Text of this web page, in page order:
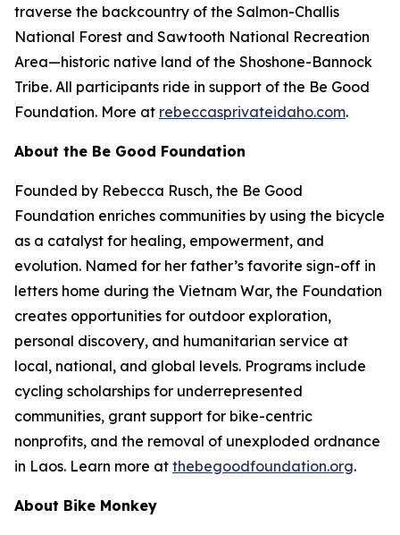
traverse the backcountry of the Salmon-Challis
National Forest and Sawtooth National Recreation
Area—historic native land of the Shoshone-Bannock
Tribe. All participants ride in support of the Be Good
Foundation. More at rebeccasprivateidaho.com.
About the Be Good Foundation
Founded by Rebecca Rusch, the Be Good
Foundation enriches communities by using the bicycle
as a catalyst for healing, empowerment, and
evolution. Named for her father’s favorite sign-off in
letters home during the Vietnam War, the Foundation
creates opportunities for outdoor exploration,
personal discovery, and humanitarian service at
local, national, and global levels. Programs include
cycling scholarships for underrepresented
communities, grant support for bike-centric
nonprofits, and the removal of unexploded ordnance
in Laos. Learn more at thebegoodfoundation.org.
About Bike Monkey